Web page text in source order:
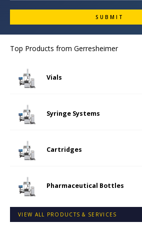
Top Products from Gerresheimer
Vials
Syringe Systems
Cartridges
Pharmaceutical Bottles
VIEW ALL PRODUCTS & SERVICES